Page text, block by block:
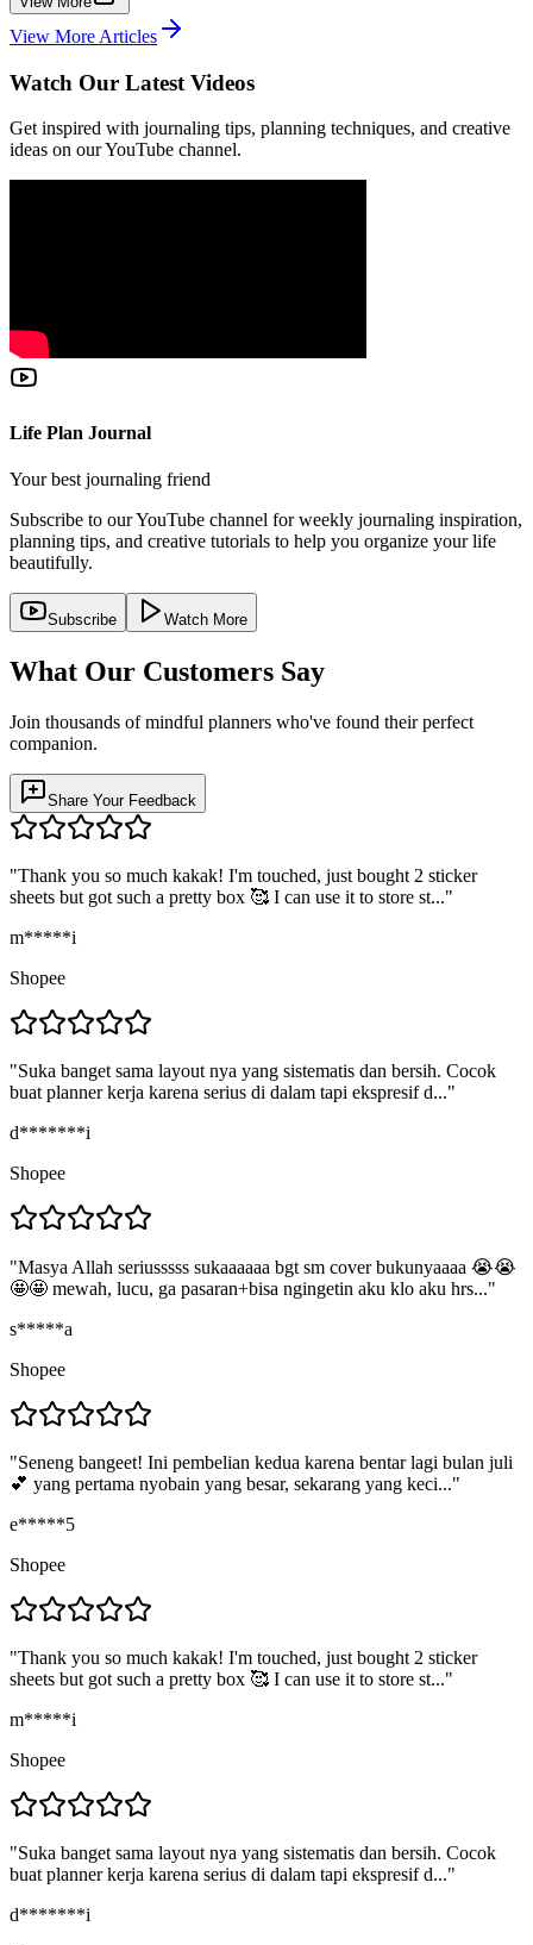
View More Articles
Watch Our Latest Videos
Get inspired with journaling tips, planning techniques, and creative
ideas on our YouTube channel.
Life Plan Journal
Your best journaling friend
Subscribe to our YouTube channel for weekly journaling inspiration,
planning tips, and creative tutorials to help you organize your life
beautifully.
Subscribe Watch More
What Our Customers Say
Join thousands of mindful planners who've found their perfect
companion.
Share Your Feedback
"Thank you so much kakak! I'm touched, just bought 2 sticker
sheets but got such a pretty box 🥰 I can use it to store st..."
m*****i
Shopee
"Suka banget sama layout nya yang sistematis dan bersih. Cocok
buat planner kerja karena serius di dalam tapi ekspresif d..."
d*******i
Shopee
"Masya Allah seriusssss sukaaaaaa bgt sm cover bukunyaaaa 😭😭
🤩🤩 mewah, lucu, ga pasaran+bisa ngingetin aku klo aku hrs..."
s*****a
Shopee
"Seneng bangeet! Ini pembelian kedua karena bentar lagi bulan juli
💕 yang pertama nyobain yang besar, sekarang yang keci..."
e*****5
Shopee
"Thank you so much kakak! I'm touched, just bought 2 sticker
sheets but got such a pretty box 🥰 I can use it to store st..."
m*****i
Shopee
"Suka banget sama layout nya yang sistematis dan bersih. Cocok
buat planner kerja karena serius di dalam tapi ekspresif d..."
d*******i